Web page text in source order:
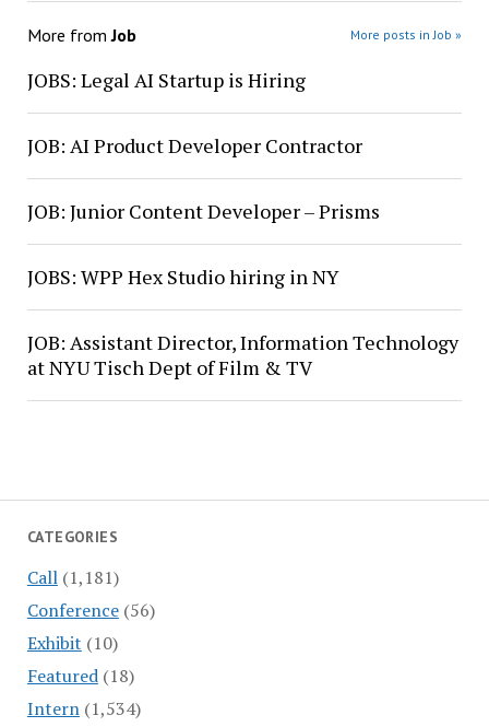
CATEGORIES
Call(1,181)
Conference(56)
Exhibit (10)
Featured(18)
Intern(1,534)
More fromJob More posts in Job »
JOBS: Legal AI Startup is Hiring
JOB: AI Product Developer Contractor
JOB: Junior Content Developer – Prisms
JOBS: WPP Hex Studio hiring in NY
JOB: Assistant Director, Information Technology
at NYU Tisch Dept of Film & TV